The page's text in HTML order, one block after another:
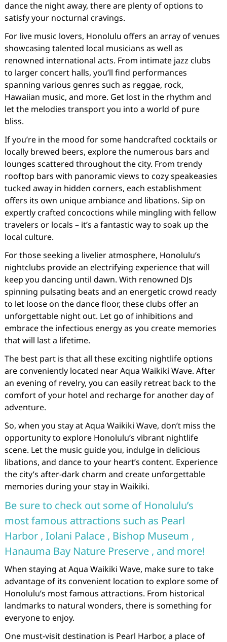
dance the night away, there are plenty of options to
satisfy your nocturnal cravings.
For live music lovers, Honolulu offers an array of venues
showcasing talented local musicians as well as
renowned international acts. From intimate jazz clubs
to larger concert halls, you’ll find performances
spanning various genres such as reggae, rock,
Hawaiian music, and more. Get lost in the rhythm and
let the melodies transport you into a world of pure
bliss.
If you’re in the mood for some handcrafted cocktails or
locally brewed beers, explore the numerous bars and
lounges scattered throughout the city. From trendy
rooftop bars with panoramic views to cozy speakeasies
tucked away in hidden corners, each establishment
offers its own unique ambiance and libations. Sip on
expertly crafted concoctions while mingling with fellow
travelers or locals – it’s a fantastic way to soak up the
local culture.
For those seeking a livelier atmosphere, Honolulu’s
nightclubs provide an electrifying experience that will
keep you dancing until dawn. With renowned DJs
spinning pulsating beats and an energetic crowd ready
to let loose on the dance floor, these clubs offer an
unforgettable night out. Let go of inhibitions and
embrace the infectious energy as you create memories
that will last a lifetime.
The best part is that all these exciting nightlife options
are conveniently located near Aqua Waikiki Wave. After
an evening of revelry, you can easily retreat back to the
comfort of your hotel and recharge for another day of
adventure.
So, when you stay at Aqua Waikiki Wave, don’t miss the
opportunity to explore Honolulu’s vibrant nightlife
scene. Let the music guide you, indulge in delicious
libations, and dance to your heart’s content. Experience
the city’s after-dark charm and create unforgettable
memories during your stay in Waikiki.
Be sure to check out some of Honolulu’s
most famous attractions such as Pearl
Harbor , Iolani Palace , Bishop Museum ,
Hanauma Bay Nature Preserve , and more!
When staying at Aqua Waikiki Wave, make sure to take
advantage of its convenient location to explore some of
Honolulu’s most famous attractions. From historical
landmarks to natural wonders, there is something for
everyone to enjoy.
One must-visit destination is Pearl Harbor, a place of